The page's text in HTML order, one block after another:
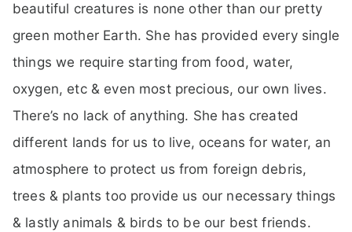
beautiful creatures is none other than our pretty
green mother Earth. She has provided every single
things we require starting from food, water,
oxygen, etc & even most precious, our own lives.
There’s no lack of anything. She has created
different lands for us to live, oceans for water, an
atmosphere to protect us from foreign debris,
trees & plants too provide us our necessary things
& lastly animals & birds to be our best friends.